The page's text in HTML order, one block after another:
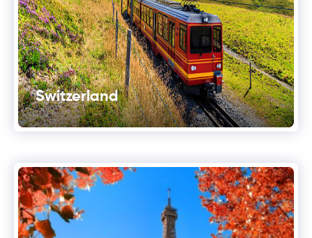
Switzerland